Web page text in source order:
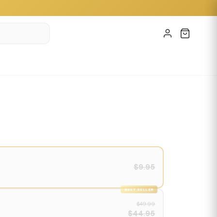
$9.95
BEST SELLER
$49.99
$44.95